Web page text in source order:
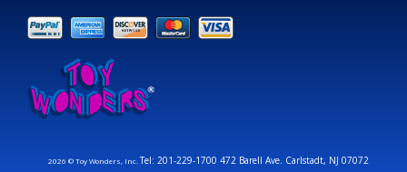
2026 © Toy Wonders, Inc.Tel: 201-229-1700 472 Barell Ave. Carlstadt, NJ 07072